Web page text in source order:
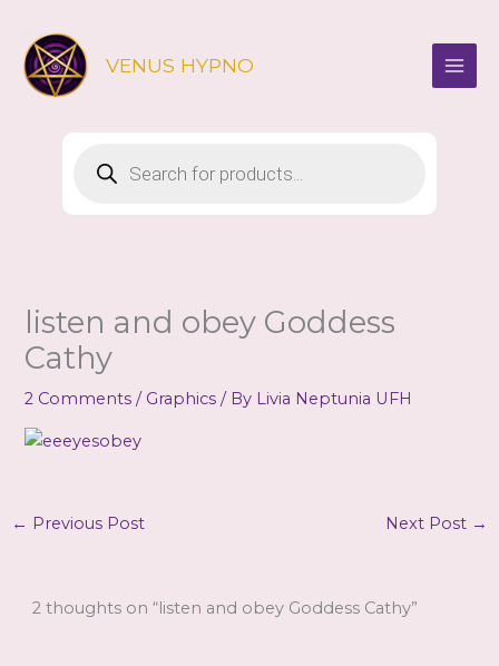
content
VENUS HYPNO
search
listen and obey Goddess
Cathy
2 Comments / Graphics / By Livia Neptunia UFH
← Previous Post Next Post →
2 thoughts on “listen and obey Goddess Cathy”